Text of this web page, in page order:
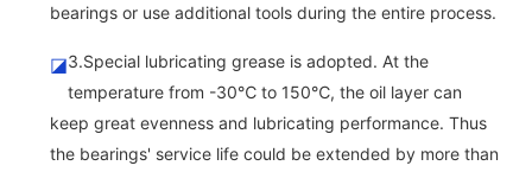
bearings or use additional tools during the entire process.
◪3.Special lubricating grease is adopted. At the
temperature from -30℃ to 150℃, the oil layer can
keep great evenness and lubricating performance. Thus
the bearings' service life could be extended by more than